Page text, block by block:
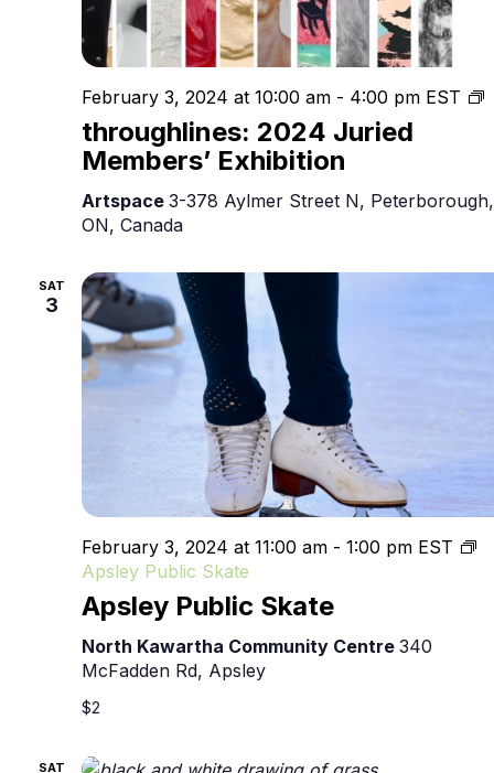
throughlines: 2024 Juried
Members’ Exhibition
February 3, 2024 at 10:00 am - 4:00 pm EST
Artspace 3-378 Aylmer Street N, Peterborough,
ON, Canada
SAT
3
Apsley Public Skate
February 3, 2024 at 11:00 am - 1:00 pm EST
Apsley Public Skate
North Kawartha Community Centre 340
McFadden Rd, Apsley
$2
SAT